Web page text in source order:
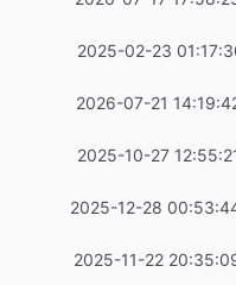
2025-02-23
2026-07-21
2025-10-27
2025-12-28
2025-11-22